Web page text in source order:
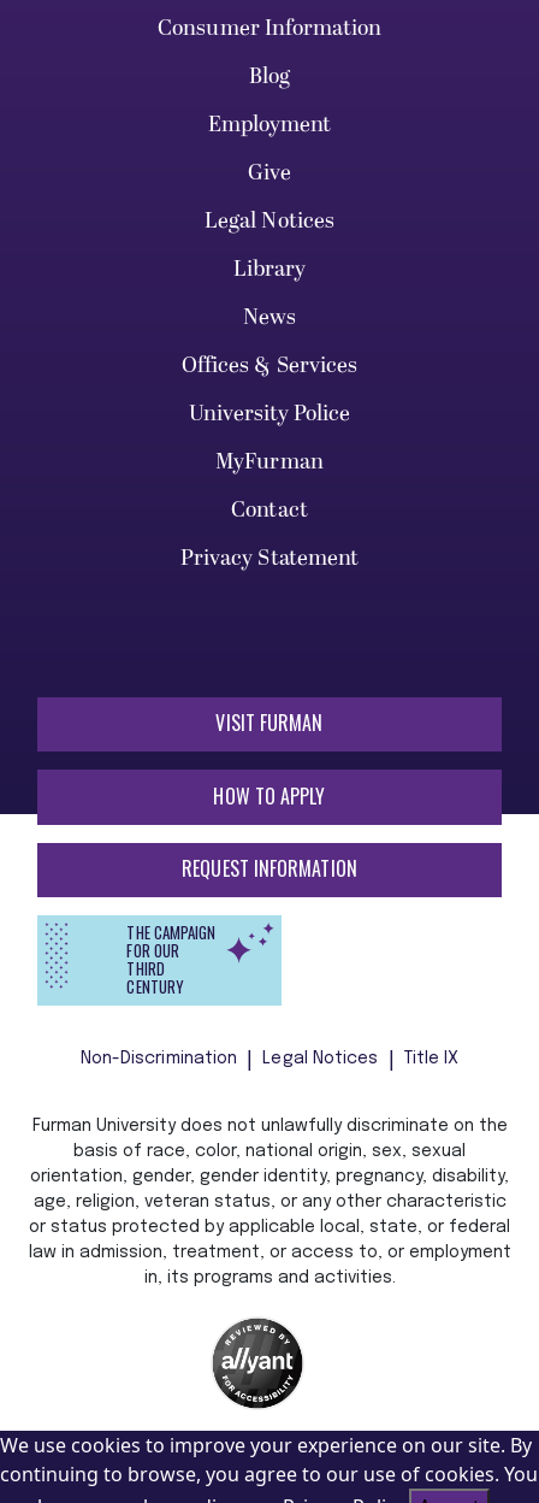
Consumer Information
Blog
Employment
Give
Legal Notices
Library
News
Offices & Services
University Police
MyFurman
Contact
Privacy Statement
VISIT FURMAN
HOW TO APPLY
REQUEST INFORMATION
THE CAMPAIGN
FOR OUR
THIRD
CENTURY
Non-Discrimination Legal Notices Title IX
Furman University does not unlawfully discriminate on the
basis of race, color, national origin, sex, sexual
orientation, gender, gender identity, pregnancy, disability,
age, religion, veteran status, or any other characteristic
or status protected by applicable local, state, or federal
law in admission, treatment, or access to, or employment
in, its programs and activities.
We use cookies to improve your experience on our site. By
continuing to browse, you agree to our use of cookies. You